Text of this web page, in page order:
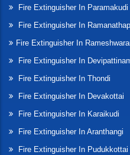
Fire Extinguisher In Paramakudi
Fire Extinguisher In
Fire Extinguisher In
Fire Extinguisher In
Fire Extinguisher In Thondi
Fire Extinguisher In Devakottai
Fire Extinguisher In Karaikudi
Fire Extinguisher In Aranthangi
Fire Extinguisher In Pudukkottai